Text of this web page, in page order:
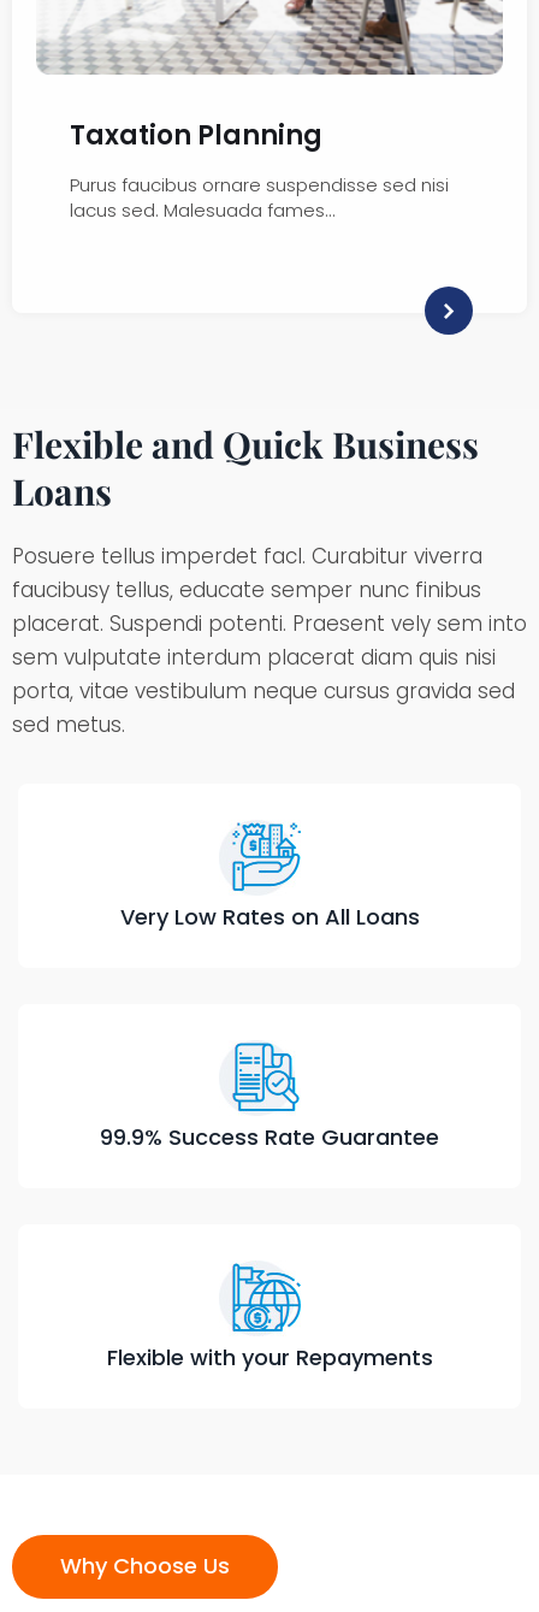
Taxation Planning
Purus faucibus ornare suspendisse sed nisi
lacus sed. Malesuada fames…
Flexible and Quick Business
Loans
Posuere tellus imperdet facl. Curabitur viverra
faucibusy tellus, educate semper nunc finibus
placerat. Suspendi potenti. Praesent vely sem into
sem vulputate interdum placerat diam quis nisi
porta, vitae vestibulum neque cursus gravida sed
sed metus.
Very Low Rates on All Loans
99.9% Success Rate Guarantee
Flexible with your Repayments
Why Choose Us